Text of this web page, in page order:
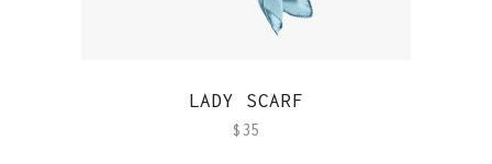
LADY SCARF
$ 35